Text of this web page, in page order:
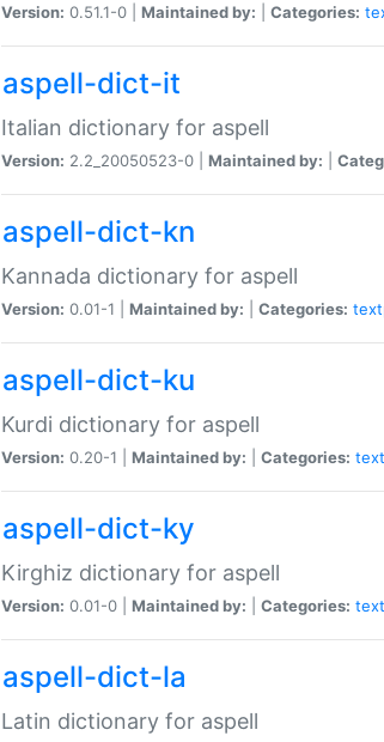
Version: 0.51.1-0 | Maintained by: Categories:
aspell-dict-it
Italian dictionary for aspell
Version: 2.2_20050523-0 | Maintained by:
aspell-dict-kn
Kannada dictionary for aspell
Version: 0.01-1 | Maintained by: Categories:
aspell-dict-ku
Kurdi dictionary for aspell
Version: 0.20-1 | Maintained by: Categories:
aspell-dict-ky
Kirghiz dictionary for aspell
Version: 0.01-0 | Maintained by: Categories:
aspell-dict-la
Latin dictionary for aspell